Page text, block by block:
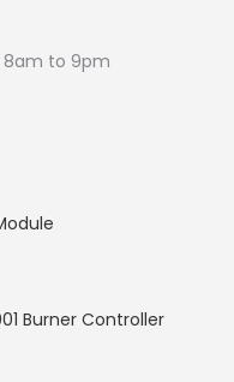
8am to 9pm
Burner Controller